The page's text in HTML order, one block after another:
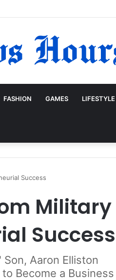
FASHION GAMES LIFESTYLE
Success
Military
Success
Aaron Elliston
Become a Business